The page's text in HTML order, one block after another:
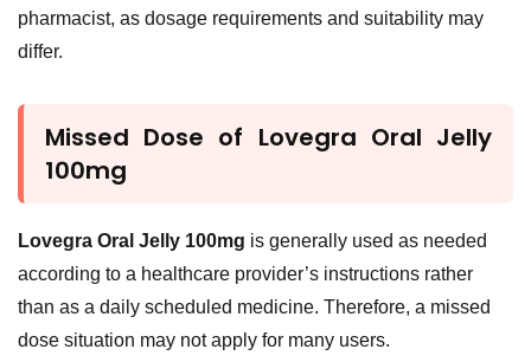
pharmacist, as dosage requirements and suitability may
differ.
Missed Dose of Lovegra Oral Jelly
100mg
Lovegra Oral Jelly 100mg is generally used as needed
according to a healthcare provider’s instructions rather
than as a daily scheduled medicine. Therefore, a missed
dose situation may not apply for many users.